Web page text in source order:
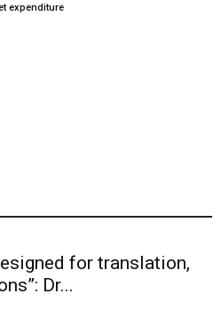
expenditure
for translation,
Dr...